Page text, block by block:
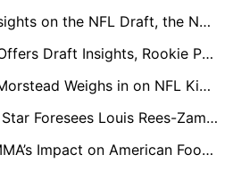
Thomas Morstead's Insights on the NFL Draft, the New York Jets, and the Pursuit of Super Bowl Glory
Ex-NFL First Rounder Offers Draft Insights, Rookie Prospects, and LA Chargers' Post-Season Challenges
NY Jets Star Thomas Morstead Weighs in on NFL Kick-Off Rule Changes and Reflects on Iconic Super Bowl Moment
Exclusive: Former NFL Star Foresees Louis Rees-Zammit’s Impactful Journey to the NFL
Ex-NFL Star Reveals MMA’s Impact on American Football, Alongside Introducing Ground-breaking Technology to the Cage